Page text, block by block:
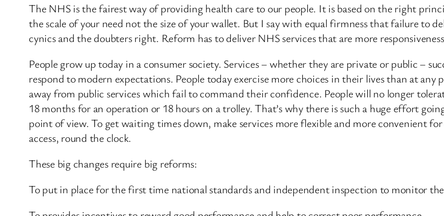
The NHS is the fairest way of providing health care to our people. It is based on the right
the scale of your need not the size of your wallet. But I say with equal firmness that failure to
cynics and the doubters right. Reform has to deliver NHS services that are more
People grow up today in a consumer society. Services – whether they are private or public –
respond to modern expectations. People today exercise more choices in their lives than at
away from public services which fail to command their confidence. People will no longer
18 months for an operation or 18 hours on a trolley. That’s why there is such a huge effort
point of view. To get waiting times down, make services more flexible and more convenient
access, round the clock.
These big changes require big reforms:
To put in place for the first time national standards and independent inspection to monitor